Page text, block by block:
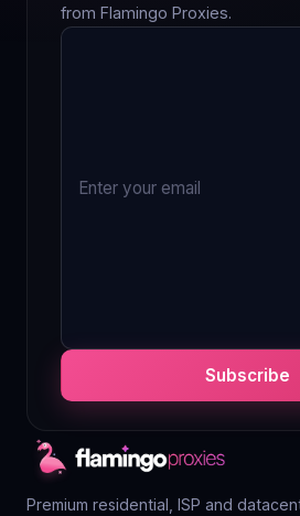
from Flamingo Proxies.
Subscribe
Premium residential, ISP and